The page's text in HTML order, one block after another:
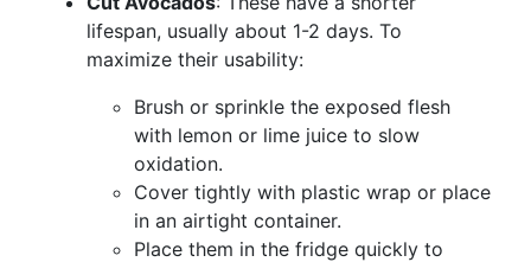
lifespan, usually about 1-2 days. To
maximize their usability:
Brush or sprinkle the exposed flesh
with lemon or lime juice to slow
oxidation.
Cover tightly with plastic wrap or place
in an airtight container.
Place them in the fridge quickly to